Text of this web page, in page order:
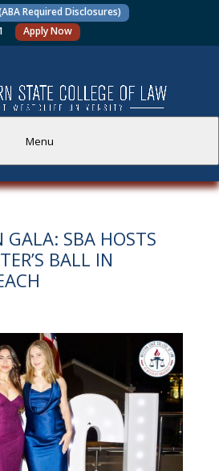
Required Disclosures)
Apply Now
Menu
STUDENTS
STUDENTS
ACADEMICS
ALUMNI
ABOUT US
RESOURCES
GALA: SBA HOSTS
BALL IN